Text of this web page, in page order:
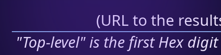
(URL to the
"Top-level" is the first Hex